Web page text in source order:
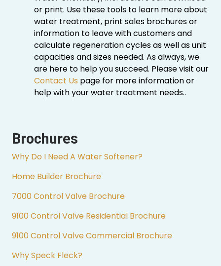
or print. Use these tools to learn more about
water treatment, print sales brochures or
information to leave with customers and
calculate regeneration cycles as well as unit
capacities and sizes needed. As always, we
are here to help you succeed. Please visit our
Contact Us page for more information or
help with your water treatment needs..
Brochures
Why Do I Need A Water Softener?
Home Builder Brochure
7000 Control Valve Brochure
9100 Control Valve Residential Brochure
9100 Control Valve Commercial Brochure
Why Speck Fleck?